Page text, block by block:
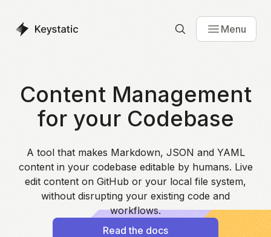
Menu
Content Management
for your Codebase
A tool that makes Markdown, JSON and YAML
content in your codebase editable by humans. Live
edit content on GitHub or your local file system,
without disrupting your existing code and
workflows.
Read the docs